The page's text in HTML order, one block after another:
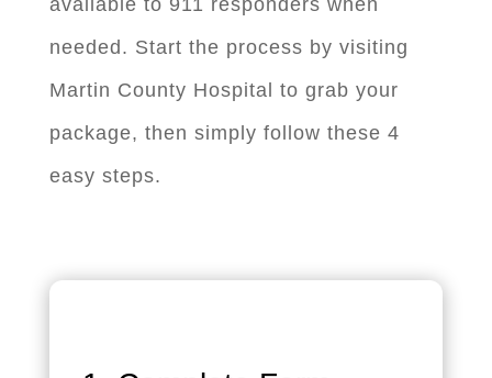
available to 911 responders when
needed. Start the process by visiting
Martin County Hospital to grab your
package, then simply follow these 4
easy steps.